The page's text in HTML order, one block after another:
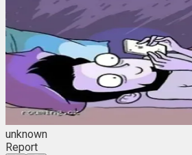
unknown
Report